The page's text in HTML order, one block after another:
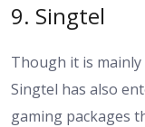
9. Singtel
Though it is
Singtel has also
gaming packages